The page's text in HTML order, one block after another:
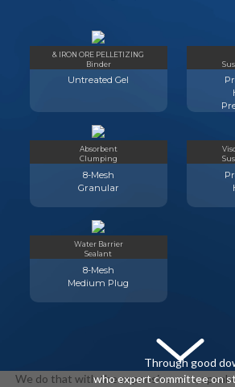
& IRON ORE PELLETIZING
Binder
Untreated Gel
Absorbent
Clumping
8-Mesh
Granular
Water Barrier
Sealant
8-Mesh
Medium Plug
Through good
who expert committee on
We do that with the expensive sets,